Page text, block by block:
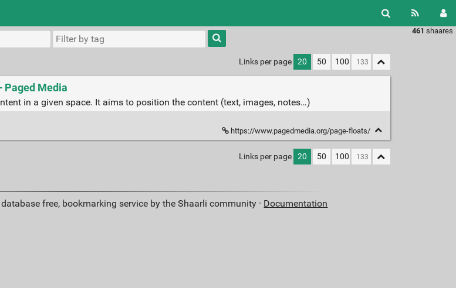
461 shaares
Type 1 or
more
characters
results.
Links per page 20 50 100
Paged Media
in a given space. It aims to position the content (text, images, notes…)
https://www.pagedmedia.org/page-floats/
Links per page 20 50 100
free, bookmarking service by the Shaarli community · Documentation